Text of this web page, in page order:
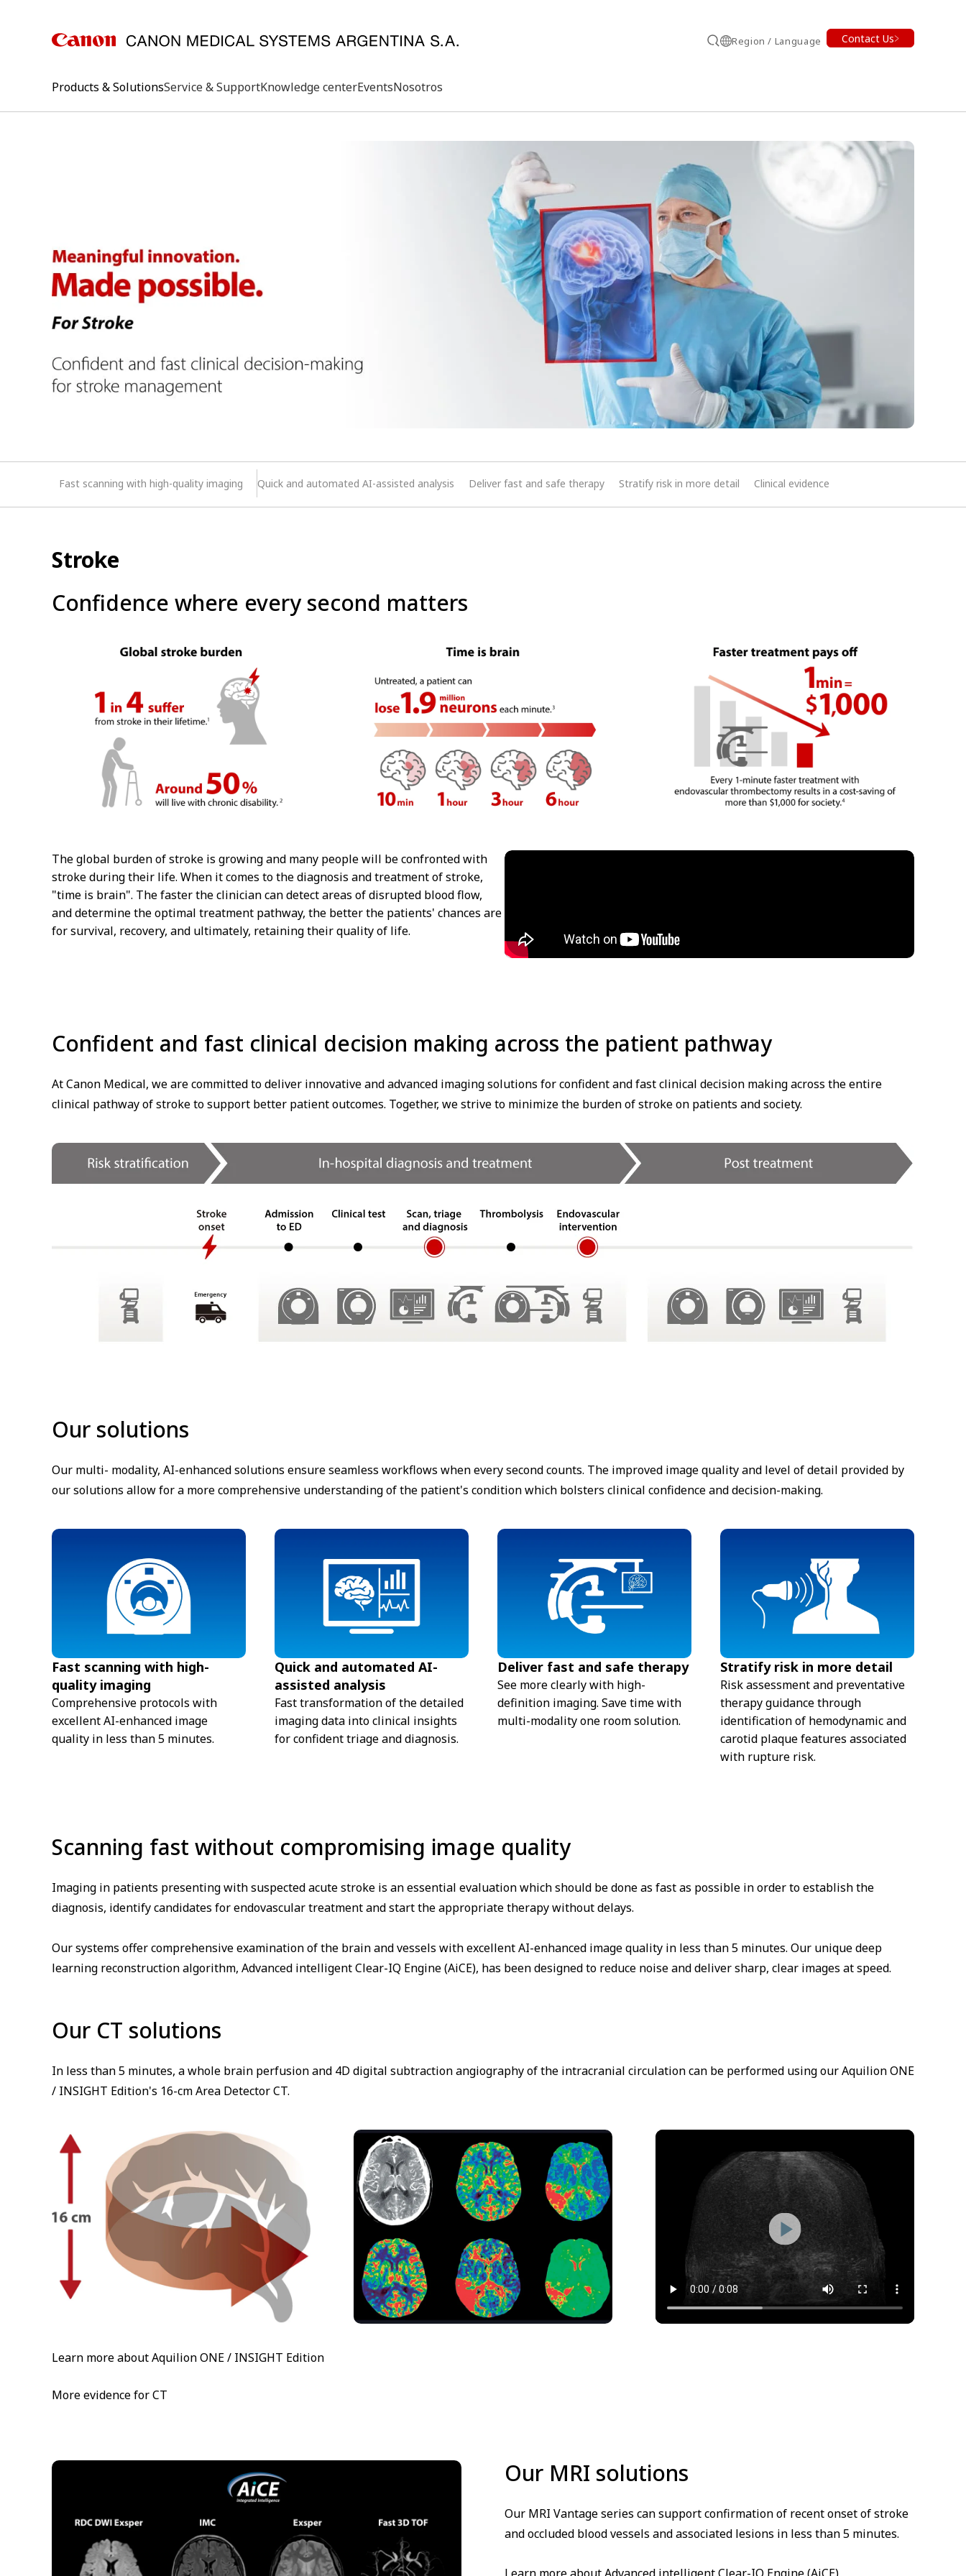
SearchRegion / Language Contact Us
Products & SolutionsService & SupportKnowledge centerEventsNosotros
Search
search
Fast scanning with high-quality imaging Quick and automated AI-assisted analysis Deliver fast and safe therapy Stratify risk in more detail Clinical evidence
Stroke
Confidence where every second matters
The global burden of stroke is growing and many people will be confronted with
stroke during their life. When it comes to the diagnosis and treatment of stroke,
"time is brain". The faster the clinician can detect areas of disrupted blood flow,
and determine the optimal treatment pathway, the better the patients' chances are
for survival, recovery, and ultimately, retaining their quality of life.
Confident and fast clinical decision making across the patient pathway
At Canon Medical, we are committed to deliver innovative and advanced imaging solutions for confident and fast clinical decision making across the entire
clinical pathway of stroke to support better patient outcomes. Together, we strive to minimize the burden of stroke on patients and society.
Our solutions
Our multi- modality, AI-enhanced solutions ensure seamless workflows when every second counts. The improved image quality and level of detail provided by
our solutions allow for a more comprehensive understanding of the patient's condition which bolsters clinical confidence and decision-making.
Fast scanning with high-
quality imaging
Comprehensive protocols with
excellent AI-enhanced image
quality in less than 5 minutes.
Quick and automated AI-
assisted analysis
Fast transformation of the detailed
imaging data into clinical insights
for confident triage and diagnosis.
Deliver fast and safe therapy
See more clearly with high-
definition imaging. Save time with
multi-modality one room solution.
Stratify risk in more detail
Risk assessment and preventative
therapy guidance through
identification of hemodynamic and
carotid plaque features associated
with rupture risk.
Scanning fast without compromising image quality
Imaging in patients presenting with suspected acute stroke is an essential evaluation which should be done as fast as possible in order to establish the
diagnosis, identify candidates for endovascular treatment and start the appropriate therapy without delays.
Our systems offer comprehensive examination of the brain and vessels with excellent AI-enhanced image quality in less than 5 minutes. Our unique deep
learning reconstruction algorithm, Advanced intelligent Clear-IQ Engine (AiCE), has been designed to reduce noise and deliver sharp, clear images at speed.
Our CT solutions
In less than 5 minutes, a whole brain perfusion and 4D digital subtraction angiography of the intracranial circulation can be performed using our Aquilion ONE
/ INSIGHT Edition's 16-cm Area Detector CT.
Learn more about Aquilion ONE / INSIGHT Edition
More evidence for CT
Our MRI solutions
Our MRI Vantage series can support confirmation of recent onset of stroke
and occluded blood vessels and associated lesions in less than 5 minutes.